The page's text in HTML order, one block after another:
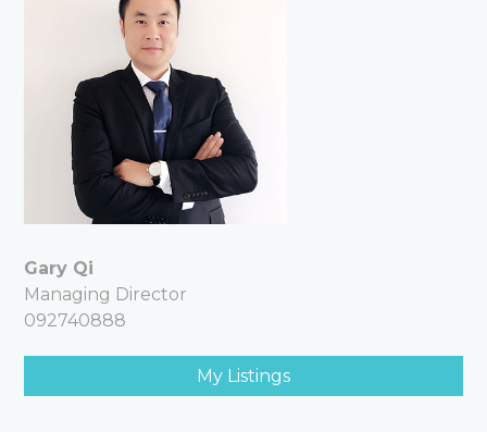
Gary Qi
Managing Director
092740888
My Listings